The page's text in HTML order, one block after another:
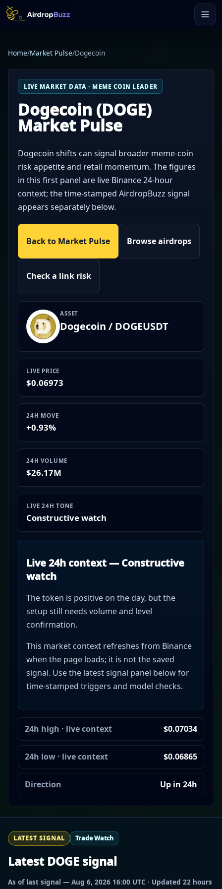
Home/Market Pulse/Dogecoin
LIVE MARKET DATA · MEME COIN LEADER
Dogecoin (DOGE)
Market Pulse
Dogecoin shifts can signal broader meme-coin
risk appetite and retail momentum. The figures
in this first panel are live Binance 24-hour
context; the time-stamped AirdropBuzz signal
appears separately below.
Back to Market Pulse Browse airdrops
Check a link risk
ASSET
Dogecoin / DOGEUSDT
LIVE PRICE
$0.06973
24H MOVE
+0.93%
24H VOLUME
$26.17M
LIVE 24H TONE
Constructive watch
Live 24h context — Constructive
watch
The token is positive on the day, but the
setup still needs volume and level
confirmation.
This market context refreshes from Binance
when the page loads; it is not the saved
signal. Use the latest signal panel below for
time-stamped triggers and model checks.
24h high · live context $0.07034
24h low · live context $0.06865
Direction Up in 24h
LATEST SIGNAL Trade Watch
Latest DOGE signal
As of last signal — Aug 6, 2026 16:00 UTC · Updated 22 hours